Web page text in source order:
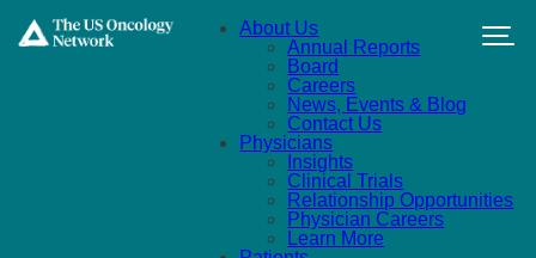
About Us
Annual Reports
Board
Careers
News, Events & Blog
Contact Us
Physicians
Insights
Clinical Trials
Relationship Opportunities
Physician Careers
Learn More